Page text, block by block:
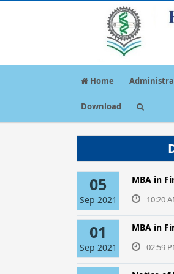
Home
Download
05
Sep 2021
MBA in
10:20
01
Sep 2021
MBA in
02:59